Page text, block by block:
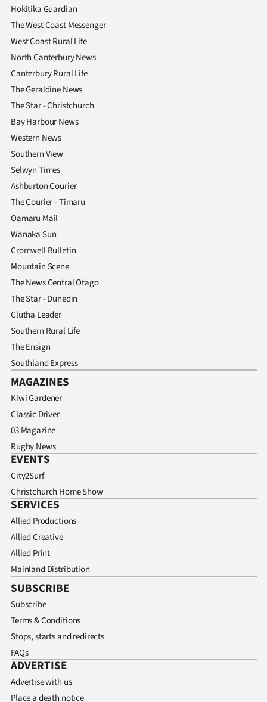
Hokitika Guardian
The West Coast Messenger
West Coast Rural Life
North Canterbury News
Canterbury Rural Life
The Geraldine News
The Star - Christchurch
Bay Harbour News
Western News
Southern View
Selwyn Times
Ashburton Courier
The Courier - Timaru
Oamaru Mail
Wanaka Sun
Cromwell Bulletin
Mountain Scene
The News Central Otago
The Star - Dunedin
Clutha Leader
Southern Rural Life
The Ensign
Southland Express
MAGAZINES
Kiwi Gardener
Classic Driver
03 Magazine
Rugby News
EVENTS
City2Surf
Christchurch Home Show
SERVICES
Allied Productions
Allied Creative
Allied Print
Mainland Distribution
SUBSCRIBE
Subscribe
Terms & Conditions
Stops, starts and redirects
FAQs
ADVERTISE
Advertise with us
Place a death notice